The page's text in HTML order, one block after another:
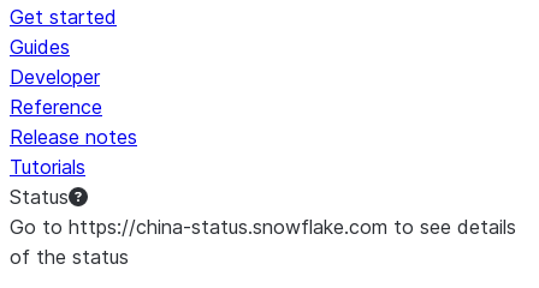
Get started
Guides
Developer
Reference
Release notes
Tutorials
Status
Go to https://china-status.snowflake.com to see details
of the status